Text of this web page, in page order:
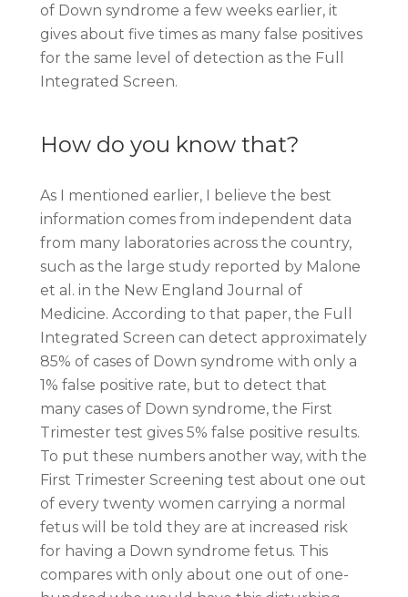
of Down syndrome a few weeks earlier, it
gives about five times as many false positives
for the same level of detection as the Full
Integrated Screen.
How do you know that?
As I mentioned earlier, I believe the best
information comes from independent data
from many laboratories across the country,
such as the large study reported by Malone
et al. in the New England Journal of
Medicine. According to that paper, the Full
Integrated Screen can detect approximately
85% of cases of Down syndrome with only a
1% false positive rate, but to detect that
many cases of Down syndrome, the First
Trimester test gives 5% false positive results.
To put these numbers another way, with the
First Trimester Screening test about one out
of every twenty women carrying a normal
fetus will be told they are at increased risk
for having a Down syndrome fetus. This
compares with only about one out of one-